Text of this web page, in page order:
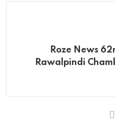
Roze News
Rawalpindi